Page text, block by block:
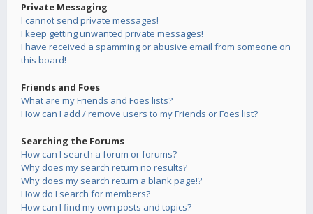
Private Messaging
I cannot send private messages!
I keep getting unwanted private messages!
I have received a spamming or abusive email from someone on
this board!
Friends and Foes
What are my Friends and Foes lists?
How can I add / remove users to my Friends or Foes list?
Searching the Forums
How can I search a forum or forums?
Why does my search return no results?
Why does my search return a blank page!?
How do I search for members?
How can I find my own posts and topics?